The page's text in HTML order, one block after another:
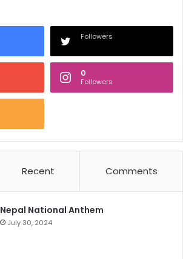
Followers
0
Followers
Recent Comments
Nepal National Anthem
July 30, 2024